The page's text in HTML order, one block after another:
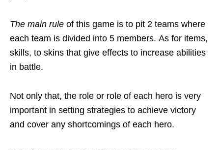
The main rule of this game is to pit 2 teams where
each team is divided into 5 members. As for items,
skills, to skins that give effects to increase abilities
in battle.
Not only that, the role or role of each hero is very
important in setting strategies to achieve victory
and cover any shortcomings of each hero.